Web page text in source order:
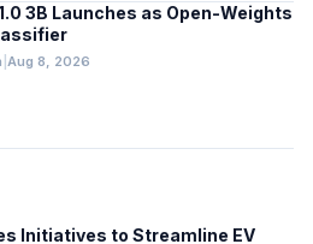
3B Launches as Open-Weights
Aug 8, 2026
Initiatives to Streamline EV